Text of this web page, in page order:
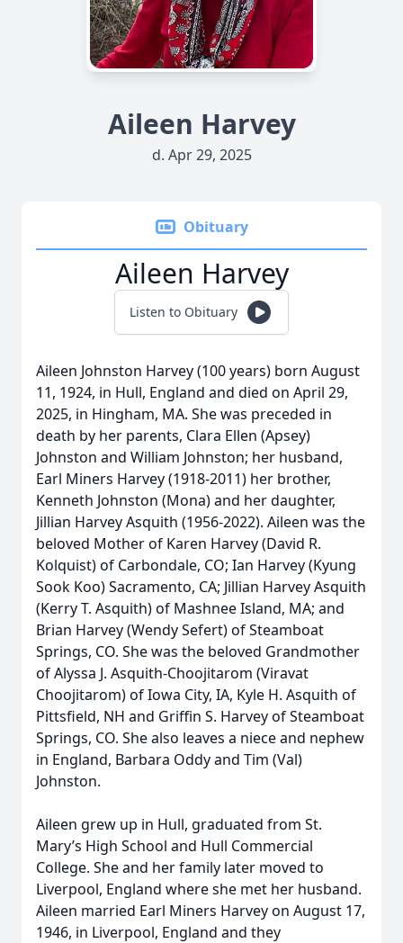
Aileen Harvey
d. Apr 29, 2025
Obituary
Aileen Harvey
Listen to Obituary
Aileen Johnston Harvey (100 years) born August
11, 1924, in Hull, England and died on April 29,
2025, in Hingham, MA. She was preceded in
death by her parents, Clara Ellen (Apsey)
Johnston and William Johnston; her husband,
Earl Miners Harvey (1918-2011) her brother,
Kenneth Johnston (Mona) and her daughter,
Jillian Harvey Asquith (1956-2022). Aileen was the
beloved Mother of Karen Harvey (David R.
Kolquist) of Carbondale, CO; Ian Harvey (Kyung
Sook Koo) Sacramento, CA; Jillian Harvey Asquith
(Kerry T. Asquith) of Mashnee Island, MA; and
Brian Harvey (Wendy Sefert) of Steamboat
Springs, CO. She was the beloved Grandmother
of Alyssa J. Asquith-Choojitarom (Viravat
Choojitarom) of Iowa City, IA, Kyle H. Asquith of
Pittsfield, NH and Griffin S. Harvey of Steamboat
Springs, CO. She also leaves a niece and nephew
in England, Barbara Oddy and Tim (Val)
Johnston.
Aileen grew up in Hull, graduated from St.
Mary’s High School and Hull Commercial
College. She and her family later moved to
Liverpool, England where she met her husband.
Aileen married Earl Miners Harvey on August 17,
1946, in Liverpool, England and they